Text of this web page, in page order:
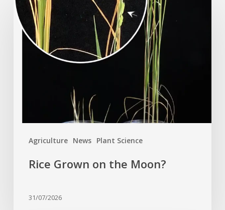
Agriculture News Plant Science
Grown
on
the
Moon?
Rice Grown on the Moon?
31/07/2026